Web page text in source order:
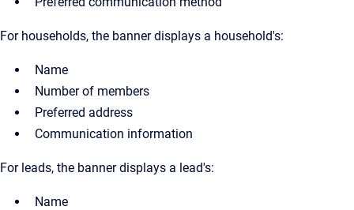
For households, the banner displays a household's:
Name
Number of members
Preferred address
Communication information
For leads, the banner displays a lead's:
Name